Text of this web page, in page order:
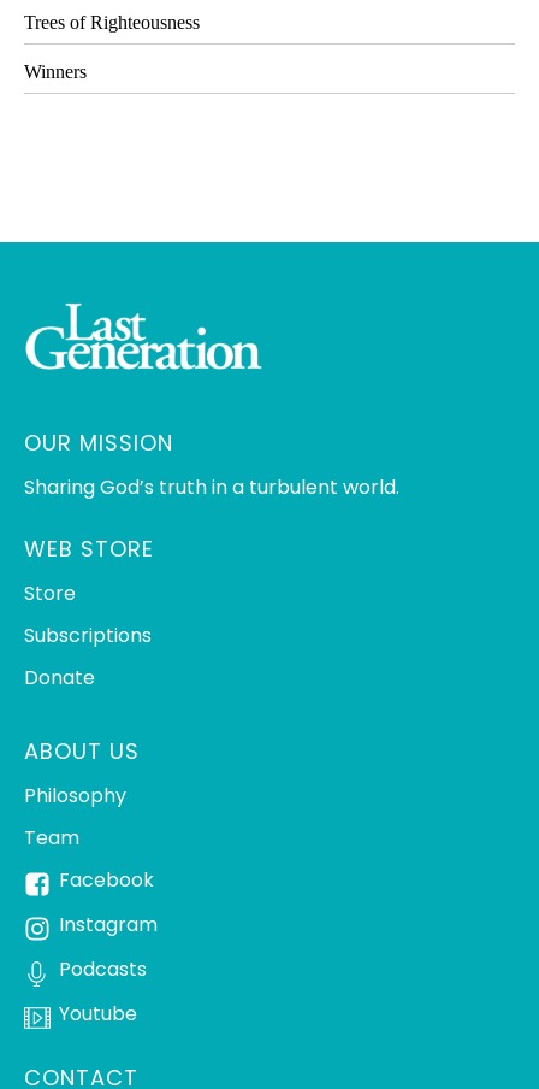
Trees of Righteousness
Winners
OUR MISSION
Sharing God’s truth in a turbulent world.
WEB STORE
Store
Subscriptions
Donate
ABOUT US
Philosophy
Team
Facebook
Instagram
Podcasts
Youtube
CONTACT